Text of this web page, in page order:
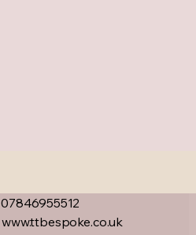
07846955512
www.ttbespoke.co.uk